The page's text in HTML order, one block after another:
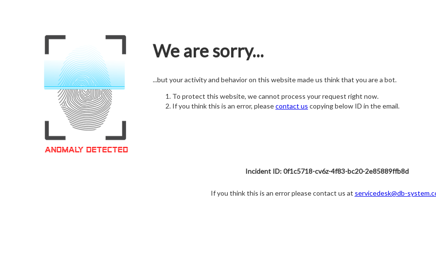
We are sorry...
...but your activity and behavior on this website made us think that you are a bot.
To protect this website, we cannot process your request right now.
If you think this is an error, pleasecontact us copying below ID in the email.
Incident ID: 0f1c5718-cv6z-4f83-bc20-2e85889ffb8d
If you think this is an error please contact us at servicedesk@db-